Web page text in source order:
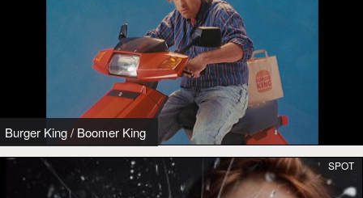
Burger King/ Boomer King
SPOT